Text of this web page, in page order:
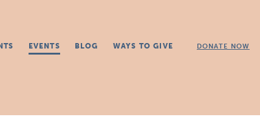
EVENTS BLOG WAYS TO GIVE DONATE NOW